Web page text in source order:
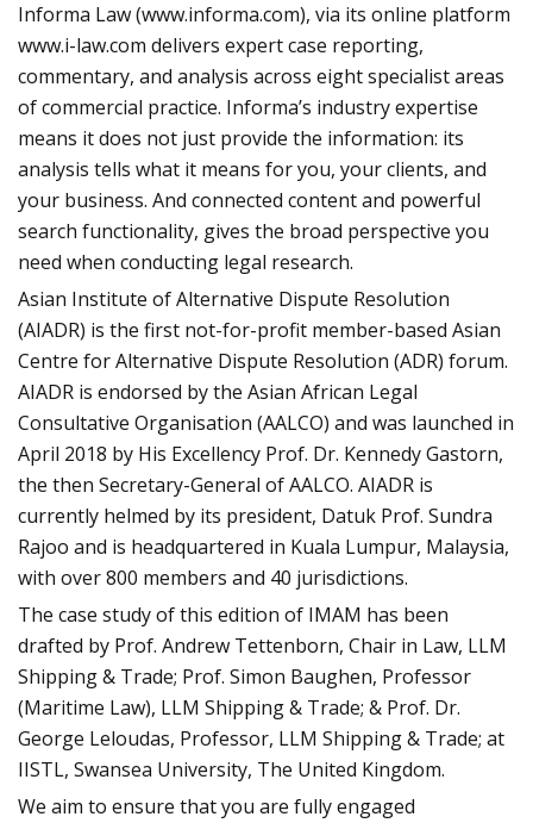
Informa Law (www.informa.com), via its online platform
www.i-law.com delivers expert case reporting,
commentary, and analysis across eight specialist areas
of commercial practice. Informa’s industry expertise
means it does not just provide the information: its
analysis tells what it means for you, your clients, and
your business. And connected content and powerful
search functionality, gives the broad perspective you
need when conducting legal research.
Asian Institute of Alternative Dispute Resolution
(AIADR) is the first not-for-profit member-based Asian
Centre for Alternative Dispute Resolution (ADR) forum.
AIADR is endorsed by the Asian African Legal
Consultative Organisation (AALCO) and was launched in
April 2018 by His Excellency Prof. Dr. Kennedy Gastorn,
the then Secretary-General of AALCO. AIADR is
currently helmed by its president, Datuk Prof. Sundra
Rajoo and is headquartered in Kuala Lumpur, Malaysia,
with over 800 members and 40 jurisdictions.
The case study of this edition of IMAM has been
drafted by Prof. Andrew Tettenborn, Chair in Law, LLM
Shipping & Trade; Prof. Simon Baughen, Professor
(Maritime Law), LLM Shipping & Trade; & Prof. Dr.
George Leloudas, Professor, LLM Shipping & Trade; at
IISTL, Swansea University, The United Kingdom.
We aim to ensure that you are fully engaged